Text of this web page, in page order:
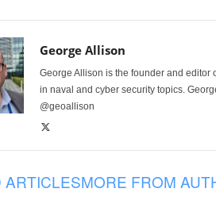
George Allison
George Allison is the founder and
in naval and cyber security topics.
@geoallison
ARTICLESMORE FROM